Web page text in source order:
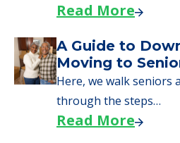
Read More
A Guide to
Moving to
Here, we walk seniors
through the steps…
Read More